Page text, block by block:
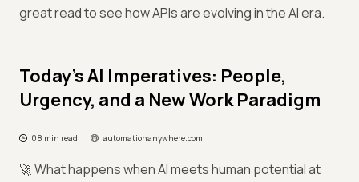
great read to see how APIs are evolving in the AI era.
Today’s AI Imperatives: People,
Urgency, and a New Work Paradigm
08 min read automationanywhere.com
🚀 What happens when AI meets human potential at